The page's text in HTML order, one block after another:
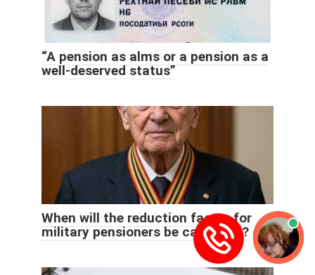
“A pension as alms or a pension as a
well-deserved status”
When will the reduction factor for
military pensioners be cancelled?